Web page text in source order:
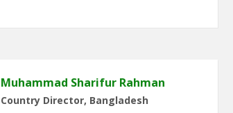
Muhammad Sharifur Rahman
Country Director, Bangladesh